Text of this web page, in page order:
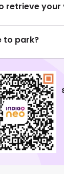
retrieve your
to park?